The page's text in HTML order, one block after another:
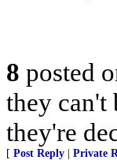
8 posted
they can't
they're
[ Post Reply Private